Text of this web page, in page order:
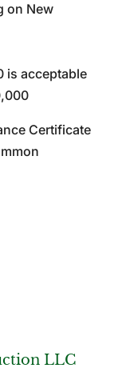
on New
is acceptable
Certificate
LLC